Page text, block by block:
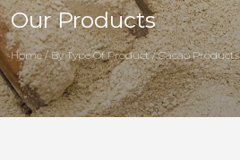
Our Products
Home / By Type Of Product / Cacao Products